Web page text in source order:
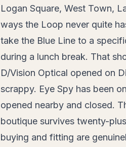
Logan Square, West Town,
ways the Loop never quite
take the Blue Line to a
during a lunch break. That
D/Vision Optical opened on
scrappy. Eye Spy has been
opened nearby and closed.
boutique survives twenty-
buying and fitting are